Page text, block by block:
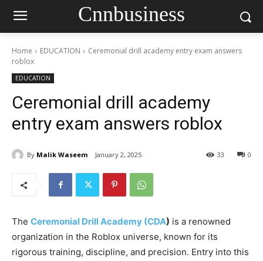
Cnnbusiness
Home EDUCATION
Ceremonial drill academy entry exam answers
roblox
EDUCATION
Ceremonial drill academy
entry exam answers roblox
By Malik Waseem January 2, 2025 0
33
The Ceremonial Drill Academy (CDA) is a renowned
organization in the Roblox universe, known for its
rigorous training, discipline, and precision. Entry into this